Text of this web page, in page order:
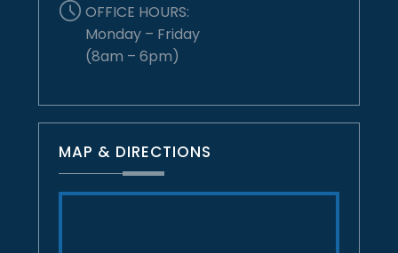
OFFICE HOURS:
Monday – Friday
(8am – 6pm)
MAP & DIRECTIONS